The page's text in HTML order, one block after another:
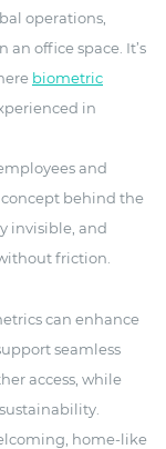
operations,
office space. It’s
biometric
in
and
behind the
invisible, and
friction.
can enhance
seamless
access, while
home-like